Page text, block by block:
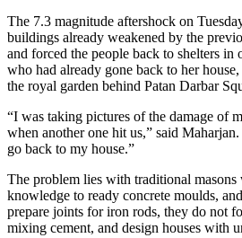
The 7.3 magnitude aftershock on
buildings already weakened by the
and forced the people back to shelters in
who had already gone back to her
the royal garden behind Patan Darbar
“I was taking pictures of the damage of
when another one hit us,” said
go back to my house.”
The problem lies with traditional
knowledge to ready concrete moulds,
prepare joints for iron rods, they do not
mixing cement, and design houses with